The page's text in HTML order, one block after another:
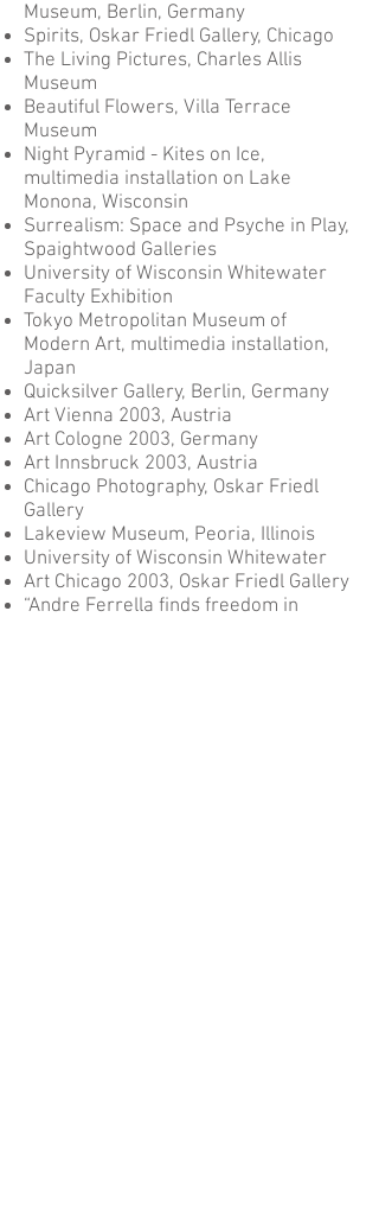
Museum, Berlin, Germany
Spirits, Oskar Friedl Gallery, Chicago
The Living Pictures, Charles Allis
Museum
Beautiful Flowers, Villa Terrace
Museum
Night Pyramid - Kites on Ice,
multimedia installation on Lake
Monona, Wisconsin
Surrealism: Space and Psyche in Play,
Spaightwood Galleries
University of Wisconsin Whitewater
Faculty Exhibition
Tokyo Metropolitan Museum of
Modern Art, multimedia installation,
Japan
Quicksilver Gallery, Berlin, Germany
Art Vienna 2003, Austria
Art Cologne 2003, Germany
Art Innsbruck 2003, Austria
Chicago Photography, Oskar Friedl
Gallery
Lakeview Museum, Peoria, Illinois
University of Wisconsin Whitewater
Art Chicago 2003, Oskar Friedl Gallery
“Andre Ferrella finds freedom in